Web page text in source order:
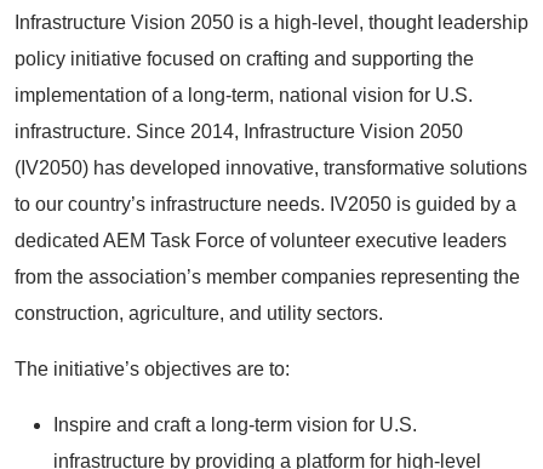
Infrastructure Vision 2050 is a high-level, thought leadership
policy initiative focused on crafting and supporting the
implementation of a long-term, national vision for U.S.
infrastructure. Since 2014, Infrastructure Vision 2050
(IV2050) has developed innovative, transformative solutions
to our country’s infrastructure needs. IV2050 is guided by a
dedicated AEM Task Force of volunteer executive leaders
from the association’s member companies representing the
construction, agriculture, and utility sectors.
The initiative’s objectives are to:
Inspire and craft a long-term vision for U.S.
infrastructure by providing a platform for high-level